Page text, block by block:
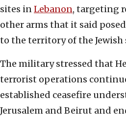
sites inLebanon, targeting
other arms that it said
to the territory of the Jewish
The military stressed that
terrorist operations
established ceasefire
Jerusalem and Beirut and